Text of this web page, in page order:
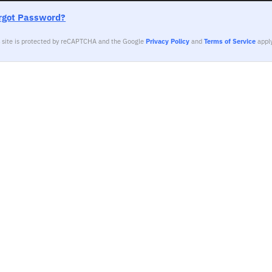
Password?
site is protected by reCAPTCHA and the GooglePrivacy Policy andTerms of Service